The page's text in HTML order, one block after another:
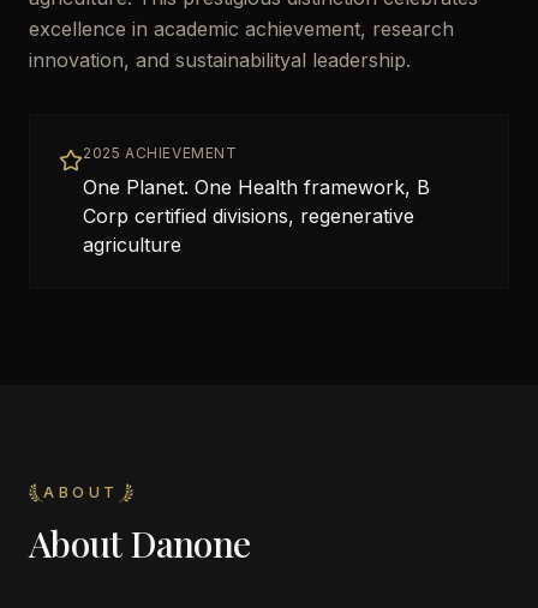
excellence in academic achievement, research
innovation, and sustainabilityal leadership.
2025 ACHIEVEMENT
One Planet. One Health framework, B
Corp certified divisions, regenerative
agriculture
ABOUT
AboutDanone